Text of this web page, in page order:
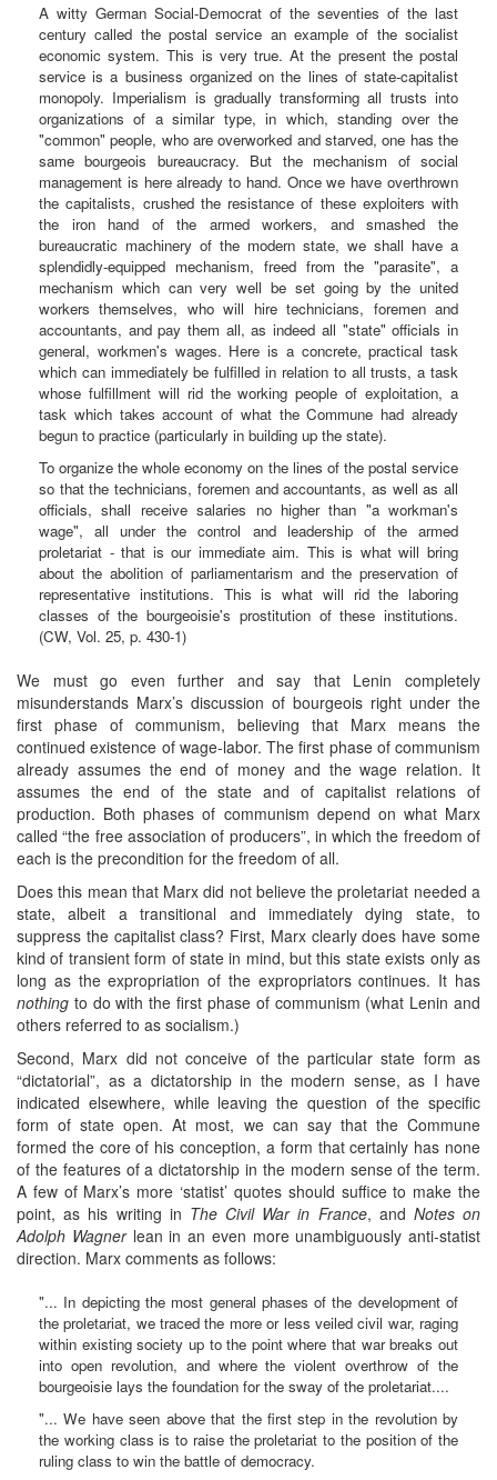
A witty German Social-Democrat of the seventies of the last
century called the postal service an example of the socialist
economic system. This is very true. At the present the postal
service is a business organized on the lines of state-capitalist
monopoly. Imperialism is gradually transforming all trusts into
organizations of a similar type, in which, standing over the
"common" people, who are overworked and starved, one has the
same bourgeois bureaucracy. But the mechanism of social
management is here already to hand. Once we have overthrown
the capitalists, crushed the resistance of these exploiters with
the iron hand of the armed workers, and smashed the
bureaucratic machinery of the modern state, we shall have a
splendidly-equipped mechanism, freed from the "parasite", a
mechanism which can very well be set going by the united
workers themselves, who will hire technicians, foremen and
accountants, and pay them all, as indeed all "state" officials in
general, workmen's wages. Here is a concrete, practical task
which can immediately be fulfilled in relation to all trusts, a task
whose fulfillment will rid the working people of exploitation, a
task which takes account of what the Commune had already
begun to practice (particularly in building up the state).
To organize the whole economy on the lines of the postal service
so that the technicians, foremen and accountants, as well as all
officials, shall receive salaries no higher than "a workman's
wage", all under the control and leadership of the armed
proletariat - that is our immediate aim. This is what will bring
about the abolition of parliamentarism and the preservation of
representative institutions. This is what will rid the laboring
classes of the bourgeoisie's prostitution of these institutions.
(CW, Vol. 25, p. 430-1)
We must go even further and say that Lenin completely
misunderstands Marx’s discussion of bourgeois right under the
first phase of communism, believing that Marx means the
continued existence of wage-labor. The first phase of communism
already assumes the end of money and the wage relation. It
assumes the end of the state and of capitalist relations of
production. Both phases of communism depend on what Marx
called “the free association of producers”, in which the freedom of
each is the precondition for the freedom of all.
Does this mean that Marx did not believe the proletariat needed a
state, albeit a transitional and immediately dying state, to
suppress the capitalist class? First, Marx clearly does have some
kind of transient form of state in mind, but this state exists only as
long as the expropriation of the expropriators continues. It has
nothing to do with the first phase of communism (what Lenin and
others referred to as socialism.)
Second, Marx did not conceive of the particular state form as
“dictatorial”, as a dictatorship in the modern sense, as I have
indicated elsewhere, while leaving the question of the specific
form of state open. At most, we can say that the Commune
formed the core of his conception, a form that certainly has none
of the features of a dictatorship in the modern sense of the term.
A few of Marx’s more ‘statist’ quotes should suffice to make the
point, as his writing in The Civil War in France, and Notes on
Adolph Wagnerlean in an even more unambiguously anti-statist
direction. Marx comments as follows:
"... In depicting the most general phases of the development of
the proletariat, we traced the more or less veiled civil war, raging
within existing society up to the point where that war breaks out
into open revolution, and where the violent overthrow of the
bourgeoisie lays the foundation for the sway of the proletariat....
"... We have seen above that the first step in the revolution by
the working class is to raise the proletariat to the position of the
ruling class to win the battle of democracy.